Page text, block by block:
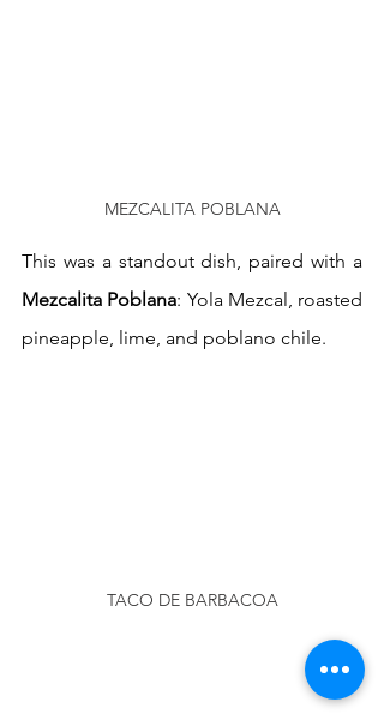
MEZCALITA POBLANA
Mezcalita Poblana: Yola Mezcal, roasted
pineapple, lime, and poblano chile.
TACO DE BARBACOA